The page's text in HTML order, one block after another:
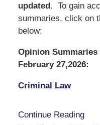
updated. To gain
summaries, click on
below:
Opinion
February 27,2026:
Criminal Law
Continue Reading